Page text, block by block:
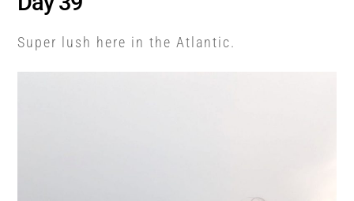
Super lush here in the Atlantic.